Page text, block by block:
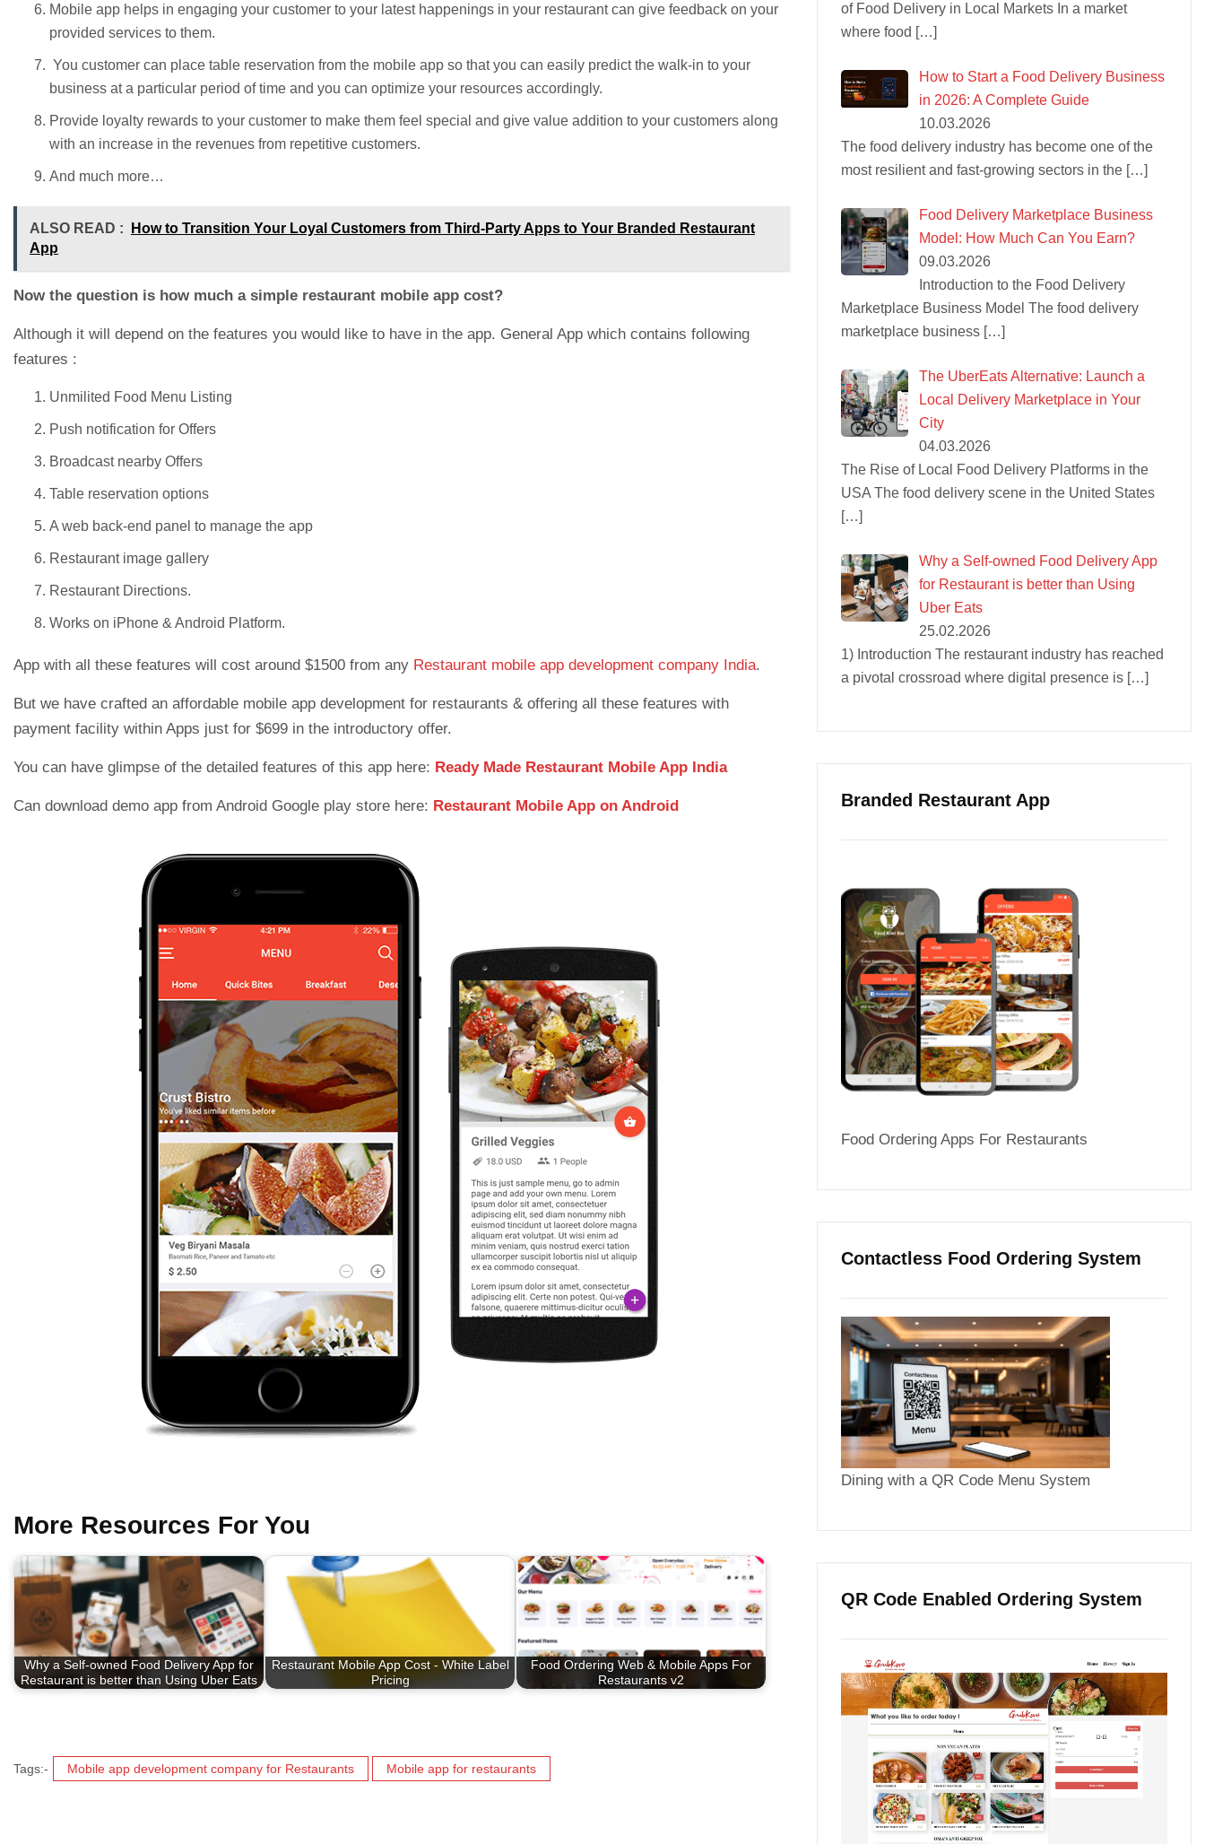
Mobile app helps in engaging your customer to your latest happenings in your restaurant can give feedback on your
provided services to them.
You customer can place table reservation from the mobile app so that you can easily predict the walk-in to your
business at a particular period of time and you can optimize your resources accordingly.
Provide loyalty rewards to your customer to make them feel special and give value addition to your customers along
with an increase in the revenues from repetitive customers.
And much more…
ALSO READ :
How to Transition Your Loyal Customers from Third-Party Apps to Your Branded Restaurant
App
Now the question is how much a simple restaurant mobile app cost?
Although it will depend on the features you would like to have in the app. General App which contains following
features :
Unmilited Food Menu Listing
Push notification for Offers
Broadcast nearby Offers
Table reservation options
A web back-end panel to manage the app
Restaurant image gallery
Restaurant Directions.
Works on iPhone & Android Platform.
App with all these features will cost around $1500 from any Restaurant mobile app development company India.
But we have crafted an affordable mobile app development for restaurants & offering all these features with
payment facility within Apps just for $699 in the introductory offer.
You can have glimpse of the detailed features of this app here: Ready Made Restaurant Mobile App India
Can download demo app from Android Google play store here: Restaurant Mobile App on Android
More Resources For You
Why a Self-owned Food Delivery App for
Restaurant is better than Using Uber Eats
Restaurant Mobile App Cost - White Label
Pricing
Food Ordering Web & Mobile Apps For
Restaurants v2
Tags:- Mobile app development company for Restaurants Mobile app for restaurants
of Food Delivery in Local Markets In a market
where food […]
How to Start a Food Delivery Business
in 2026: A Complete Guide
10.03.2026
The food delivery industry has become one of the
most resilient and fast-growing sectors in the […]
Food Delivery Marketplace Business
Model: How Much Can You Earn?
09.03.2026
Introduction to the Food Delivery
Marketplace Business Model The food delivery
marketplace business […]
The UberEats Alternative: Launch a
Local Delivery Marketplace in Your
City
04.03.2026
The Rise of Local Food Delivery Platforms in the
USA The food delivery scene in the United States
[…]
Why a Self-owned Food Delivery App
for Restaurant is better than Using
Uber Eats
25.02.2026
1) Introduction The restaurant industry has reached
a pivotal crossroad where digital presence is […]
Branded Restaurant App
Food Ordering Apps For Restaurants
Contactless Food Ordering System
Dining with a QR Code Menu System
QR Code Enabled Ordering System